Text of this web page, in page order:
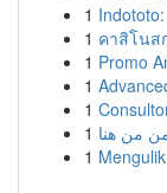
1
1 คาสิโนส
1 Promo
1
1
1 من هنا
1